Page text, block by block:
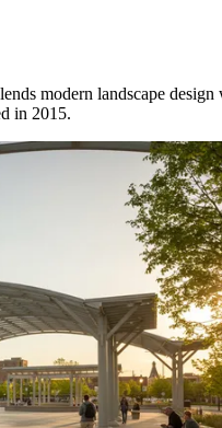
modern landscape
in 2015.